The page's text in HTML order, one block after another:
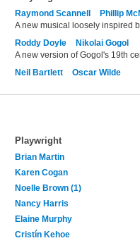
Raymond Scannell
Phillip
A new musical loosely inspired
Roddy Doyle
Nikolai Gogol
A new version of Gogol's 19th
Neil Bartlett Oscar Wilde
Playwright
Brian Martin
Karen Cogan
Noelle Brown (1)
Nancy Harris
Elaine Murphy
Cristín Kehoe